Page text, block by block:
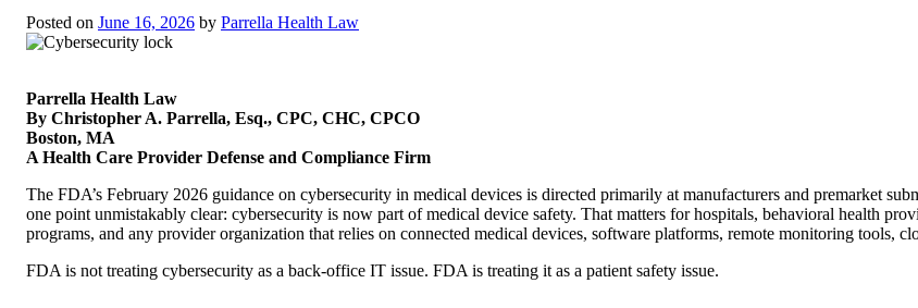
Posted on June 16, 2026 by Parrella Health Law
Parrella Health Law
By Christopher A. Parrella, Esq., CPC, CHC, CPCO
Boston, MA
A Health Care Provider Defense and Compliance Firm
The FDA’s February 2026 guidance on cybersecurity in medical devices is directed primarily at manufacturers and premarket
one point unmistakably clear: cybersecurity is now part of medical device safety. That matters for hospitals, behavioral health
programs, and any provider organization that relies on connected medical devices, software platforms, remote monitoring tools,
FDA is not treating cybersecurity as a back-office IT issue. FDA is treating it as a patient safety issue.